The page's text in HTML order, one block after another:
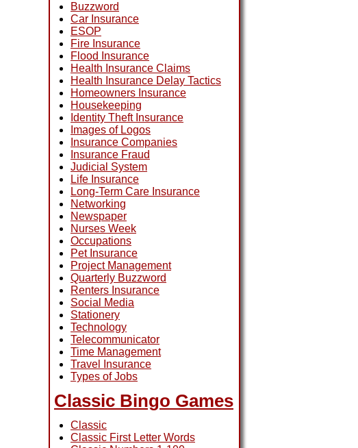
Buzzword
Car Insurance
ESOP
Fire Insurance
Flood Insurance
Health Insurance Claims
Health Insurance Delay Tactics
Homeowners Insurance
Housekeeping
Identity Theft Insurance
Images of Logos
Insurance Companies
Insurance Fraud
Judicial System
Life Insurance
Long-Term Care Insurance
Networking
Newspaper
Nurses Week
Occupations
Pet Insurance
Project Management
Quarterly Buzzword
Renters Insurance
Social Media
Stationery
Technology
Telecommunicator
Time Management
Travel Insurance
Types of Jobs
Classic Bingo Games
Classic
Classic First Letter Words